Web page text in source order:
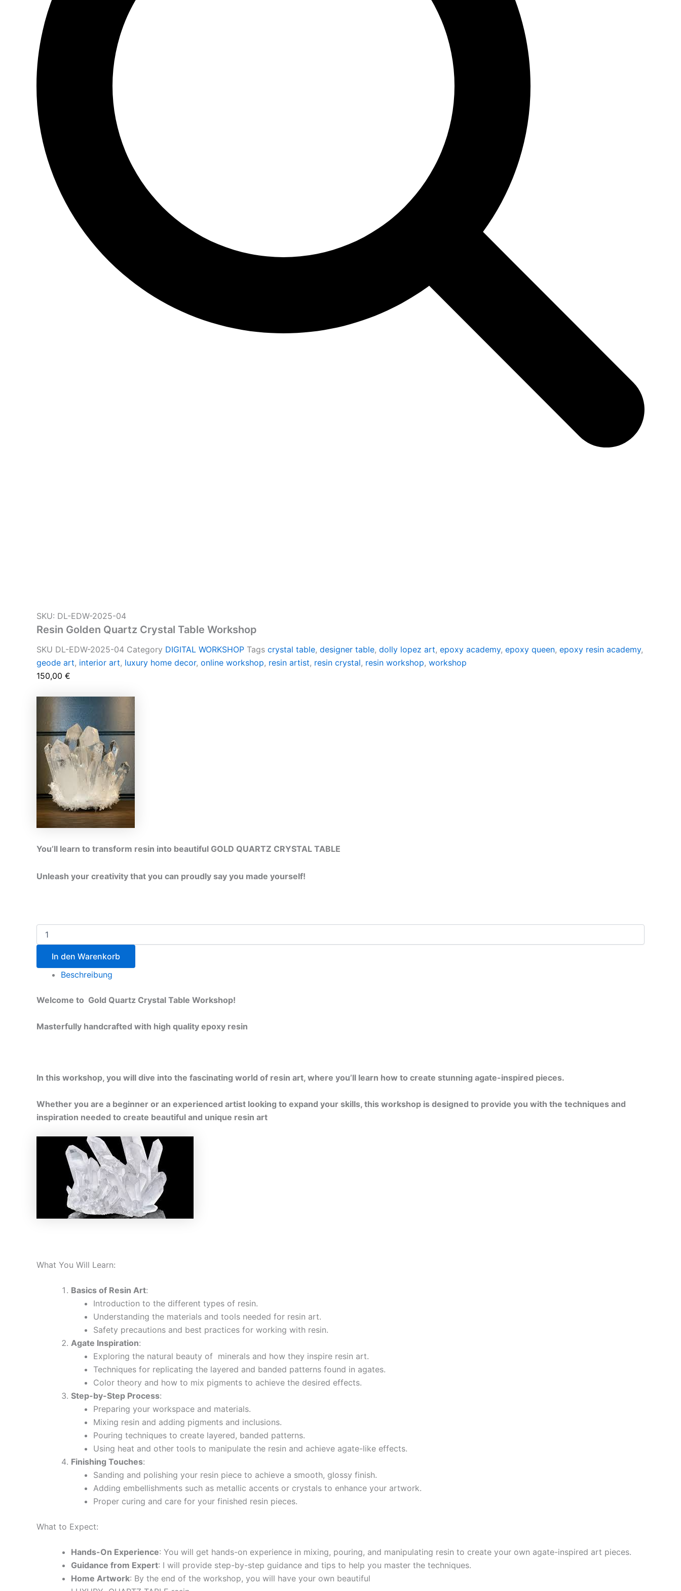
SKU: DL-EDW-2025-04
Resin Golden Quartz Crystal Table Workshop
SKU DL-EDW-2025-04 Category DIGITAL WORKSHOP Tags crystal table, designer table, dolly lopez art, epoxy academy, epoxy queen, epoxy resin academy,
geode art, interior art, luxury home decor, online workshop, resin artist, resin crystal, resin workshop, workshop
150,00 €
You’ll learn to transform resin into beautiful GOLD QUARTZ CRYSTAL TABLE
Unleash your creativity that you can proudly say you made yourself!
In den Warenkorb
Beschreibung
Welcome to Gold Quartz Crystal Table Workshop!
Masterfully handcrafted with high quality epoxy resin
In this workshop, you will dive into the fascinating world of resin art, where you’ll learn how to create stunning agate-inspired pieces.
Whether you are a beginner or an experienced artist looking to expand your skills, this workshop is designed to provide you with the techniques and
inspiration needed to create beautiful and unique resin art
What You Will Learn:
Basics of Resin Art:
Introduction to the different types of resin.
Understanding the materials and tools needed for resin art.
Safety precautions and best practices for working with resin.
Agate Inspiration:
Exploring the natural beauty of minerals and how they inspire resin art.
Techniques for replicating the layered and banded patterns found in agates.
Color theory and how to mix pigments to achieve the desired effects.
Step-by-Step Process:
Preparing your workspace and materials.
Mixing resin and adding pigments and inclusions.
Pouring techniques to create layered, banded patterns.
Using heat and other tools to manipulate the resin and achieve agate-like effects.
Finishing Touches:
Sanding and polishing your resin piece to achieve a smooth, glossy finish.
Adding embellishments such as metallic accents or crystals to enhance your artwork.
Proper curing and care for your finished resin pieces.
What to Expect:
Hands-On Experience: You will get hands-on experience in mixing, pouring, and manipulating resin to create your own agate-inspired art pieces.
Guidance from Expert: I will provide step-by-step guidance and tips to help you master the techniques.
Home Artwork: By the end of the workshop, you will have your own beautiful